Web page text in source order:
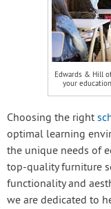
Edwards & Hill
your
Choosing the right
optimal learning
the unique needs of
top-quality furniture
functionality and
we are dedicated to